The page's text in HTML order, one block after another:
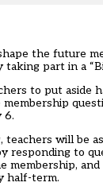
the future
taking part in a
to put aside
6.
teachers will be
responding to
membership,
half-term.